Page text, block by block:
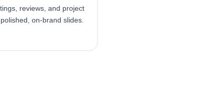
reviews, and project
on-brand slides.